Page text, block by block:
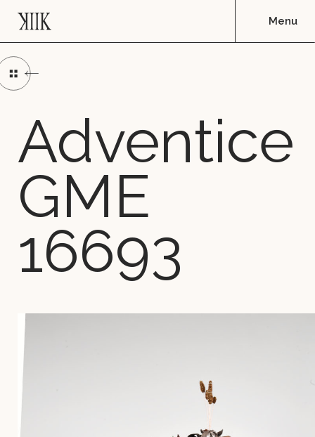
Adventice
GME
16693